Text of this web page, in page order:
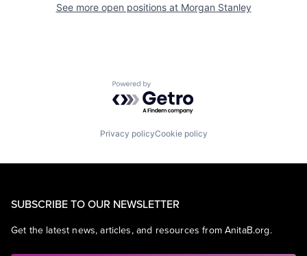
See more open positions at Morgan Stanley
Powered by Getro.com
Privacy policyCookie policy
SUBSCRIBE TO OUR NEWSLETTER
Get the latest news, articles, and resources from AnitaB.org.